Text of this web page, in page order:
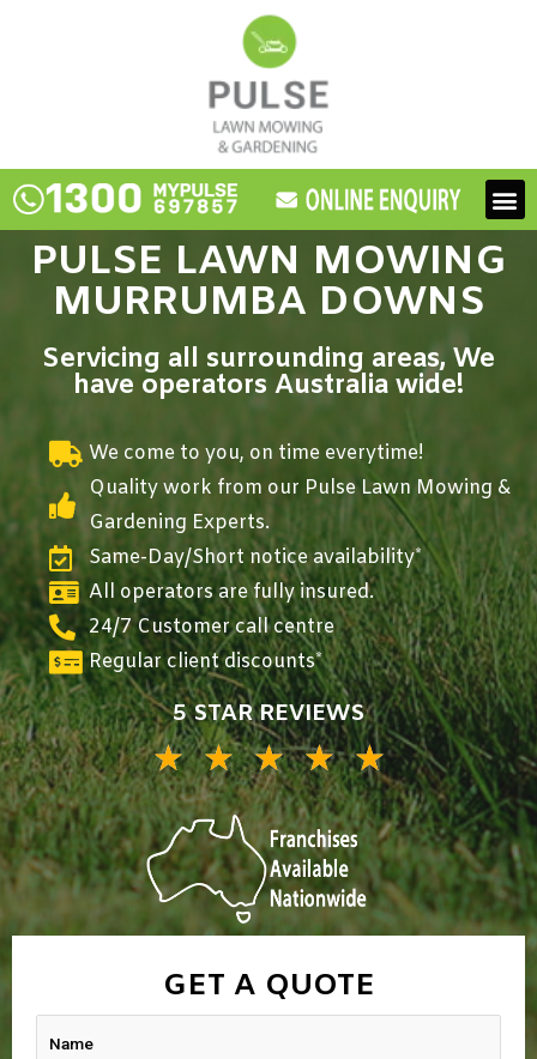
PULSE LAWN MOWING
MURRUMBA DOWNS
Servicing all surrounding areas, We
have operators Australia wide!
We come to you, on time everytime!
Quality work from our Pulse Lawn Mowing &
Gardening Experts.
Same-Day/Short notice availability*
All operators are fully insured.
24/7 Customer call centre
Regular client discounts*
5 STAR REVIEWS
★ ★ ★ ★ ★
5/5
GET A QUOTE